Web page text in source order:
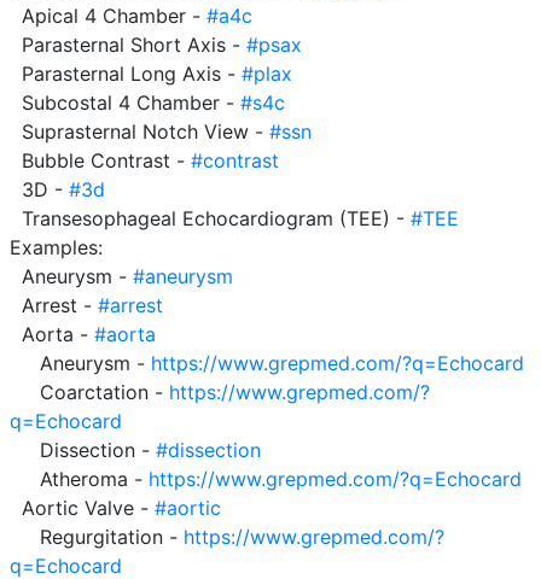
  Apical 4 Chamber -
#a4c
  Parasternal Short Axis -
#psax
  Parasternal Long Axis -
#plax
  Subcostal 4 Chamber -
#s4c
  Suprasternal Notch View -
#ssn
  Bubble Contrast -
#contrast
  3D -
#3d
  Transesophageal Echocardiogram (TEE) -
#TEE
Examples:
  Aneurysm -
#aneurysm
  Arrest -
#arrest
  Aorta -
#aorta
     Aneurysm -
https://www.grepmed.com/?q=Echocard
     Coarctation -
https://www.grepmed.com/?
q=Echocard
     Dissection -
#dissection
     Atheroma -
https://www.grepmed.com/?q=Echocard
  Aortic Valve -
#aortic
     Regurgitation -
https://www.grepmed.com/?
q=Echocard